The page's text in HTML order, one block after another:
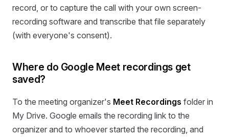
record, or to capture the call with your own screen-
recording software and transcribe that file separately
(with everyone's consent).
Where do Google Meet recordings get
saved?
To the meeting organizer's Meet Recordings folder in
My Drive. Google emails the recording link to the
organizer and to whoever started the recording, and